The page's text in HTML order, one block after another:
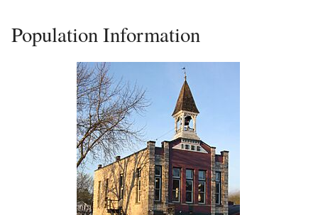
Population Information